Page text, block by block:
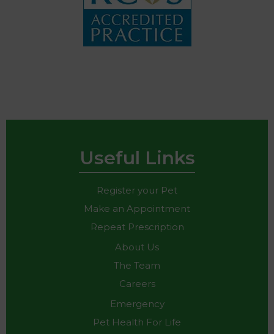
Useful Links
Register your Pet
Make an Appointment
Repeat Prescription
About Us
The Team
Careers
Emergency
Pet Health For Life